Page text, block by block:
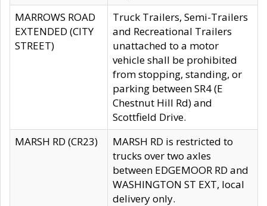
MARROWS ROAD
EXTENDED (CITY
STREET)
Truck Trailers, Semi-Trailers
and Recreational Trailers
unattached to a motor
vehicle shall be prohibited
from stopping, standing, or
parking between SR4 (E
Chestnut Hill Rd) and
Scottfield Drive.
MARSH RD (CR23)
MARSH RD is restricted to
trucks over two axles
between EDGEMOOR RD and
WASHINGTON ST EXT, local
delivery only.